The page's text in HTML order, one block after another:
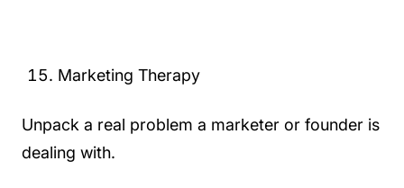
Marketing Therapy
Unpack a real problem a marketer or founder is
dealing with.